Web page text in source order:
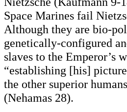
Space Marines fail
Although they are bio-
genetically-configured
slaves to the Emperor’s
“establishing [his]
the other superior
(Nehamas 28).